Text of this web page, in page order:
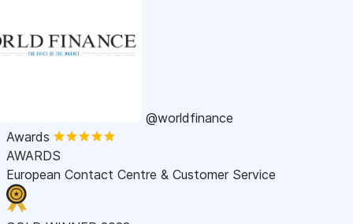
@worldfinance
Awards
AWARDS
European Contact Centre & Customer Service